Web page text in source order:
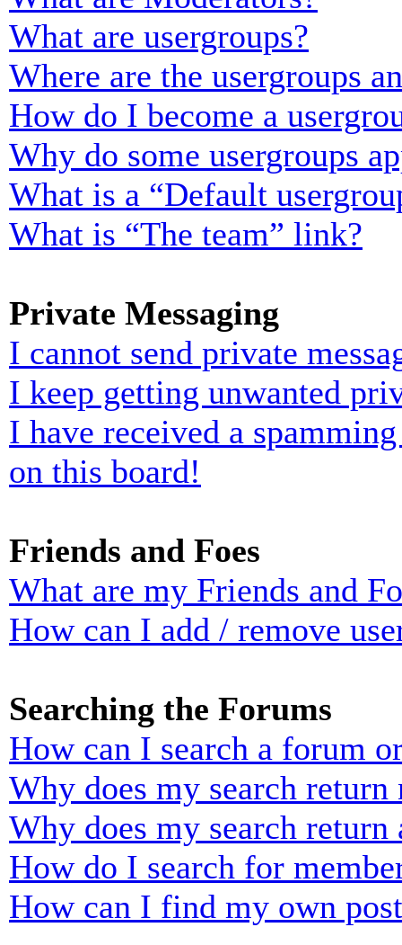
What are usergroups?
Where are the usergroups
How do I become a
Why do some usergroups
What is a “Default
What is “The team” link?
Private Messaging
I cannot send private
I keep getting unwanted
I have received a
on this board!
Friends and Foes
What are my Friends and
How can I add / remove
Searching the Forums
How can I search a forum
Why does my search return
Why does my search return
How do I search for
How can I find my own